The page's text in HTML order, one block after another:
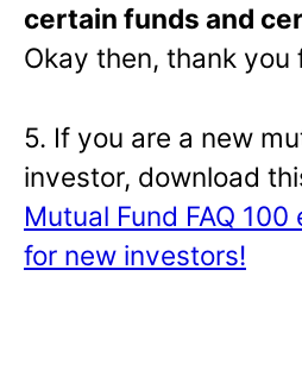
certain funds and
Okay then, thank you
5. If you are a new
investor, download
Mutual Fund FAQ 100
for new investors!